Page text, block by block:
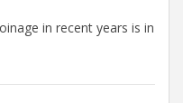
in recent years is in